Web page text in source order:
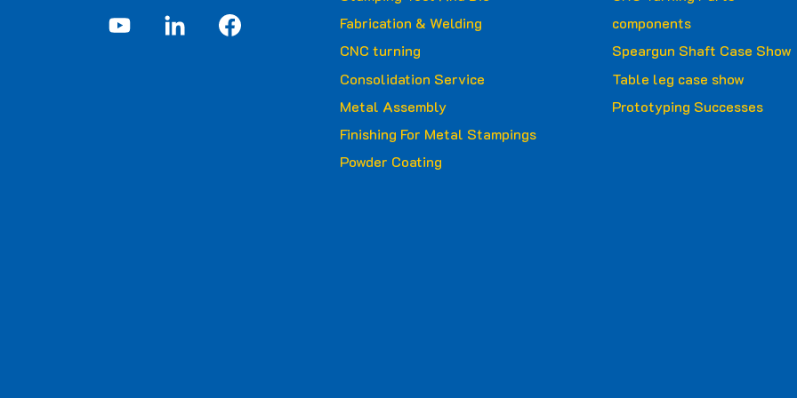
Fabrication & Welding
CNC turning
Consolidation Service
Metal Assembly
Finishing For Metal Stampings
Powder Coating
components
Speargun Shaft Case Show
Table leg case show
Prototyping Successes